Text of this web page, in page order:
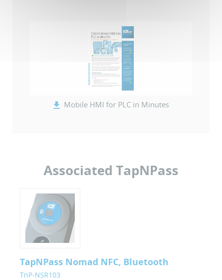
Mobile HMI for PLC in Minutes
Associated TapNPass
TapNPass Nomad NFC, Bluetooth
TnP-NSR103